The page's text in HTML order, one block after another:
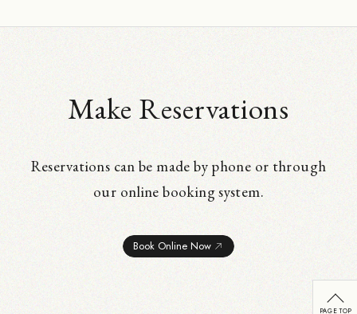
Make Reservations
Reservations can be made by phone or through
our online booking system.
Book Online Now